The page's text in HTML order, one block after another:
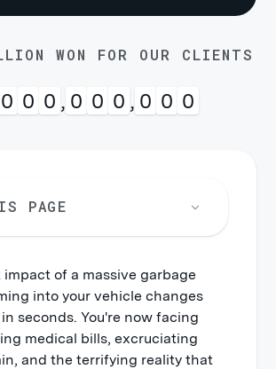
WON FOR OUR CLIENTS
0 0 0 , 0 0 0 , 0 0 0
of a massive garbage
into your vehicle changes
seconds. You're now facing
medical bills, excruciating
and the terrifying reality that
PAGE